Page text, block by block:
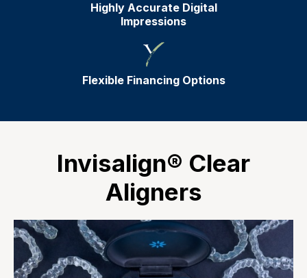
Highly Accurate Digital
Impressions
Flexible Financing Options
Invisalign® Clear
Aligners